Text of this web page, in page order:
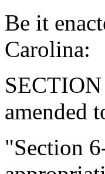
Be it
Carolina:
amended
"Section